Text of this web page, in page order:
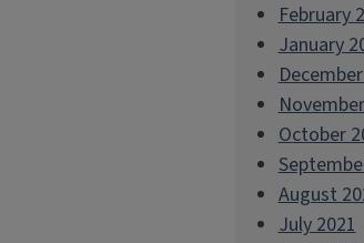
February
January
October
August
July 2021